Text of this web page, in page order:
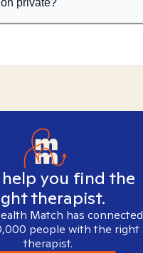
private?
you find the
therapist.
Match has connected
people with the right
therapist.